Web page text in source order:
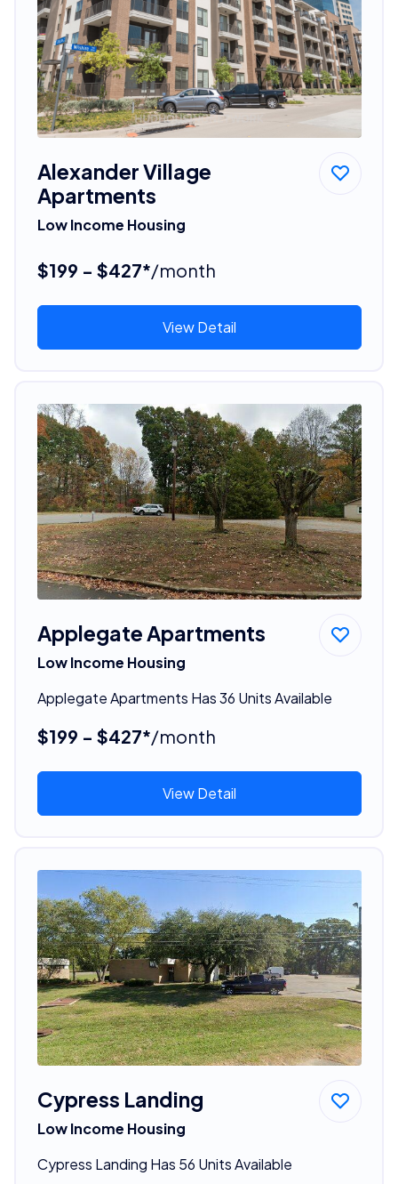
Alexander Village
Apartments
Low Income Housing
$199 - $427*/month
View Detail
Applegate Apartments
Low Income Housing
Applegate Apartments Has 36 Units Available
$199 - $427*/month
View Detail
Cypress Landing
Low Income Housing
Cypress Landing Has 56 Units Available